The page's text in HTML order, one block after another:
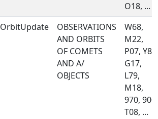
O18, ...
OrbitUpdate
OBSERVATIONS
AND ORBITS
OF COMETS
AND A/
OBJECTS
W68,
M22,
P07, Y83,
G17,
L79,
M18,
970, 900,
T08, ...